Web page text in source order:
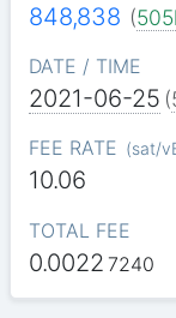
848,838 (
DATE / TIME
2021-06-25 (
FEE RATE (sat/
10.06
TOTAL FEE
0.0022 7240